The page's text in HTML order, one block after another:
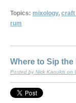
Topics: mixology, craft
rum
Where to Sip
Posted by Nick Kaoukis on